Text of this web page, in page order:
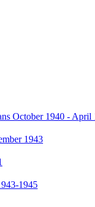
October 1940 -
1943
1945